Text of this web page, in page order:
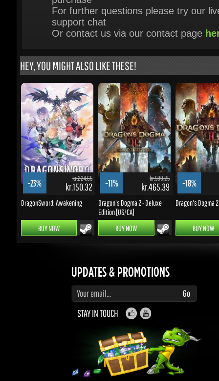
HEY, YOU MIGHT ALSO LIKE THESE!
-23% kr.224.65
kr.150.32
DragonSword: Awakening
BUY NOW
-11% kr.599.25
kr.465.39
Dragon's Dogma 2 - Deluxe
Edition [US/CA]
BUY NOW
-18%
Dragon's Dogma 2
BUY NOW
UPDATES & PROMOTIONS
Enter your email to subscribe to updates and promotions
STAY IN TOUCH
WELL, THAT LOOKS INTERESTING...
What can you do with Gems really?
earn a bunch of rewards, discounts, bring
friends and make money.